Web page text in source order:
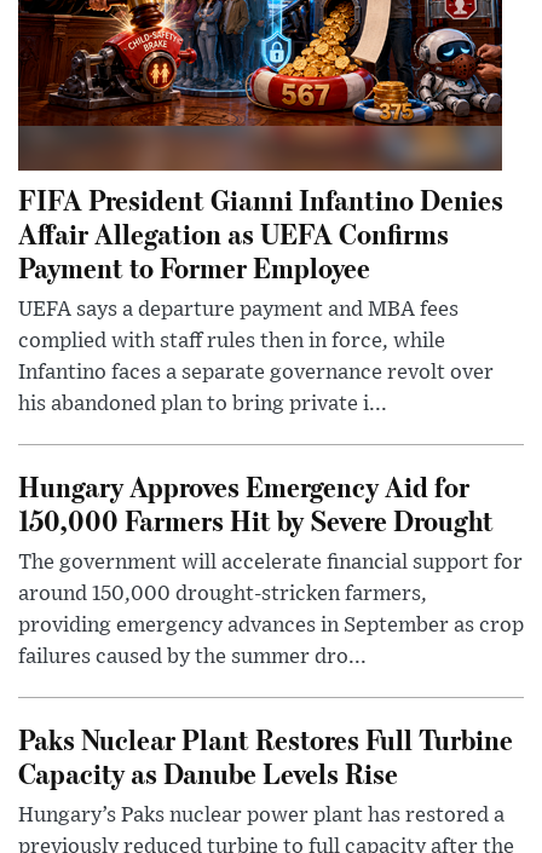
FIFA President Gianni Infantino Denies
Affair Allegation as UEFA Confirms
Payment to Former Employee
UEFA says a departure payment and MBA fees
complied with staff rules then in force, while
Infantino faces a separate governance revolt over
his abandoned plan to bring private i...
Hungary Approves Emergency Aid for
150,000 Farmers Hit by Severe Drought
The government will accelerate financial support for
around 150,000 drought-stricken farmers,
providing emergency advances in September as crop
failures caused by the summer dro...
Paks Nuclear Plant Restores Full Turbine
Capacity as Danube Levels Rise
Hungary’s Paks nuclear power plant has restored a
previously reduced turbine to full capacity after the